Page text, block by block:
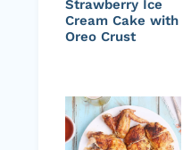
Strawberry Ice
Cream Cake with
Oreo Crust